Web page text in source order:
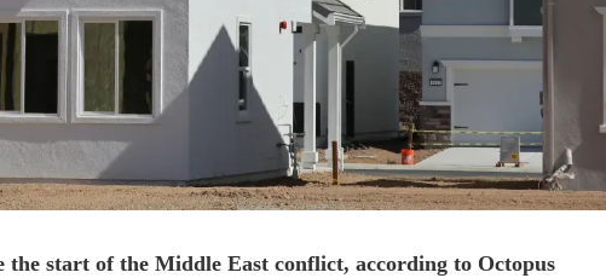
the start of the Middle East conflict, according to Octopus